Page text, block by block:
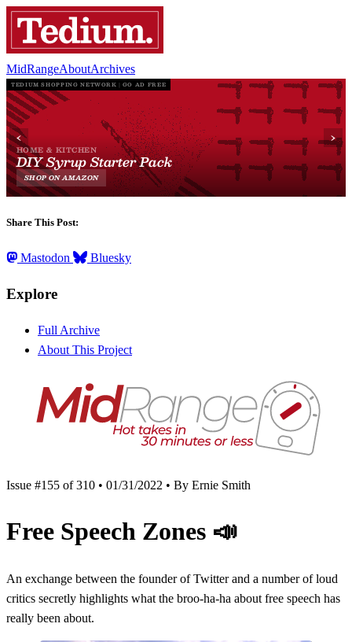
MidRangeAboutArchives
Share This Post:
Mastodon Bluesky
Explore
Full Archive
About This Project
Issue #155 of 310 • 01/31/2022 • By Ernie Smith
Free Speech Zones 📣
An exchange between the founder of Twitter and a number of loud
critics secretly highlights what the broo-ha-ha about free speech has
really been about.